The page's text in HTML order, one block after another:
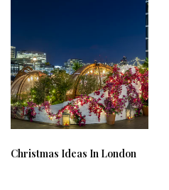
Christmas Ideas In London